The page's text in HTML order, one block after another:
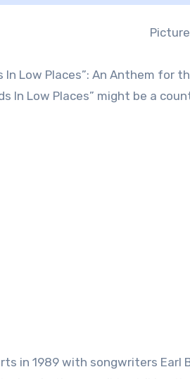
In Low Places”: An Anthem for
In Low Places” might be a
in 1989 with songwriters Earl